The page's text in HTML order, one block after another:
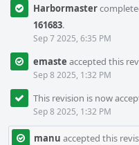
Harbormaster
161683.
Sep 7 2025, 6:35 PM
emaste accepted this
Sep 8 2025, 1:32 PM
This revision is now
Sep 8 2025, 1:32 PM
manu accepted this